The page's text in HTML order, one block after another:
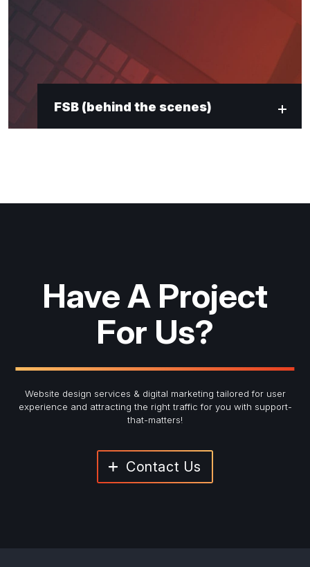
FSB (behind the scenes)
Newsletter Signup
First Name *
Last Name *
Have A Project
For Us?
Website design services & digital marketing tailored for user
experience and attracting the right traffic for you with support-
that-matters!
Contact Us